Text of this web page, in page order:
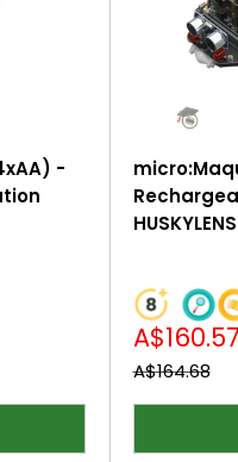
-
HUSKYLENS
Sale
price
A$160.57
Regular
A$164.68